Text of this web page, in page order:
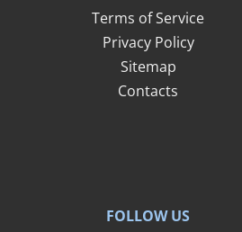
Terms of Service
Privacy Policy
Sitemap
Contacts
FOLLOW US